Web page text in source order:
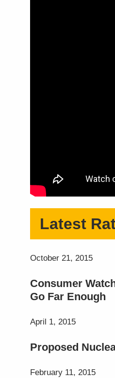
Latest
October 21, 2015
Consumer
Go Far Enough
April 1, 2015
Proposed
February 11, 2015